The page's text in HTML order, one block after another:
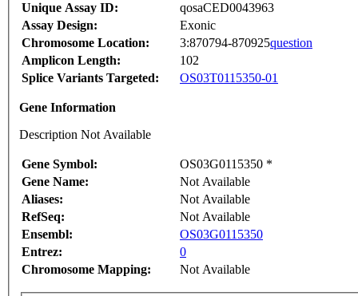
Unique Assay ID:
qosaCED0043963
Assay Design:
Exonic
Chromosome Location:
3:870794-870925question
Amplicon Length:
102
Splice Variants Targeted:
OS03T0115350-01
Gene Information
Description Not Available
Gene Symbol:
OS03G0115350 *
Gene Name:
Not Available
Aliases:
Not Available
RefSeq:
Not Available
Ensembl:
OS03G0115350
Entrez:
0
Chromosome Mapping:
Not Available